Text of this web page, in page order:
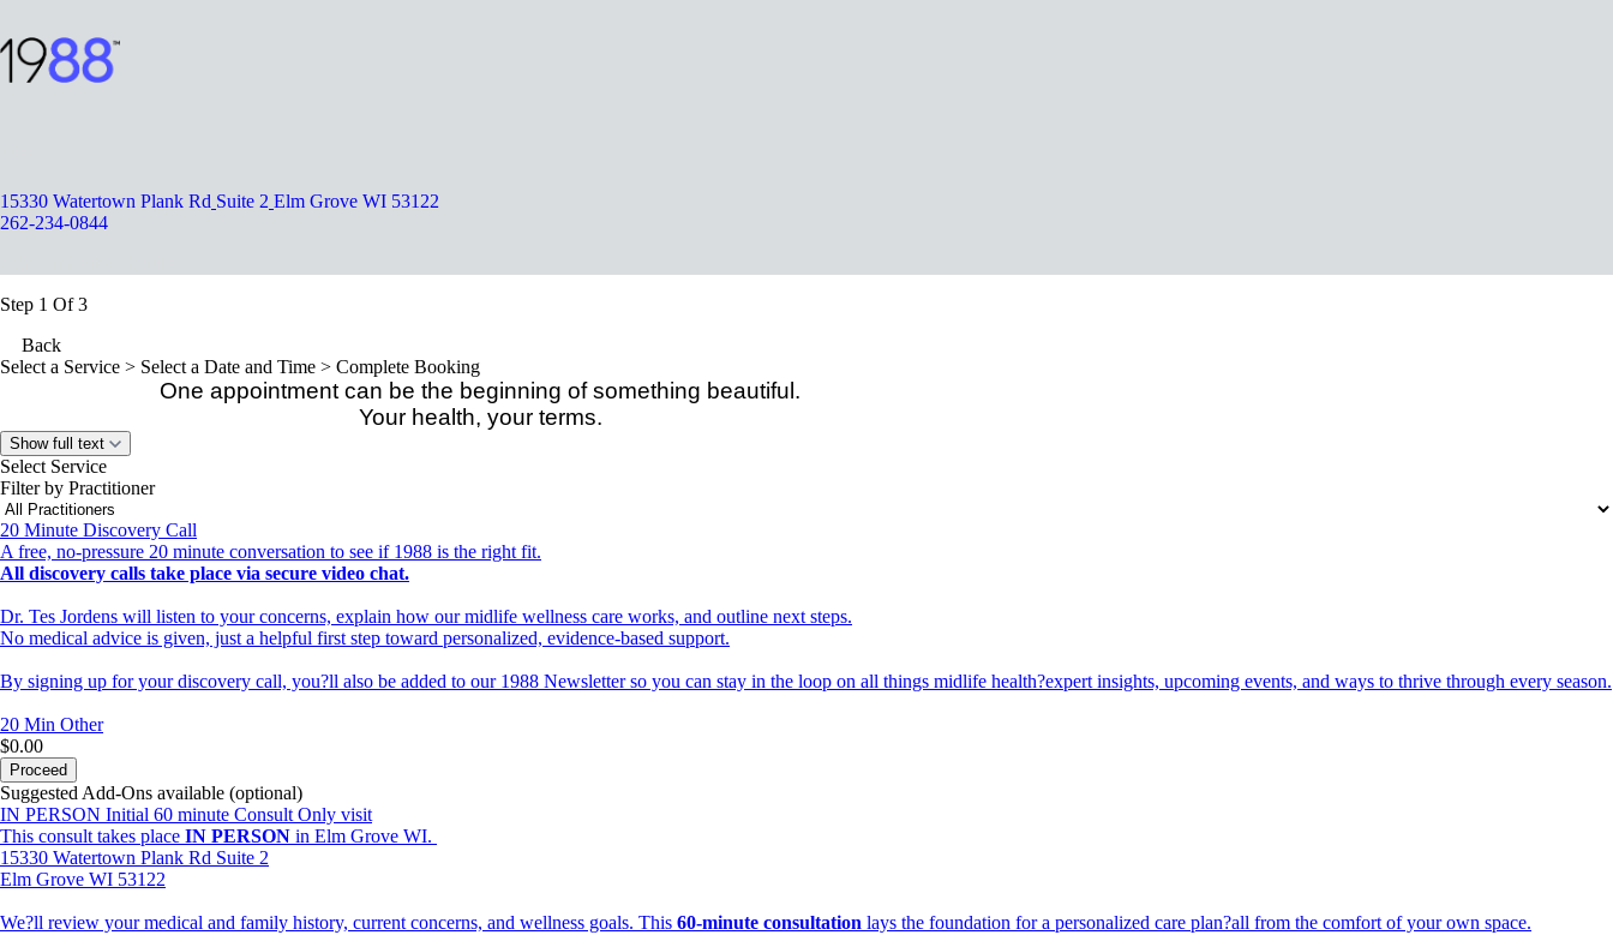
15330 Watertown Plank Rd Suite 2 Elm Grove WI 53122
262-234-0844
Step 1 Of 3
Back
Select a Service > Select a Date and Time > Complete Booking
One appointment can be the beginning of something beautiful.
Your health, your terms.
Show full text
Select Service
Filter by Practitioner
20 Minute Discovery Call
A free, no-pressure 20 minute conversation to see if 1988 is the right fit.
All discovery calls take place via secure video chat.
Dr. Tes Jordens will listen to your concerns, explain how our midlife wellness care works, and outline next steps.
No medical advice is given, just a helpful first step toward personalized, evidence-based support.
By signing up for your discovery call, you?ll also be added to our 1988 Newsletter so you can stay in the loop on all things midlife health?expert insights, upcoming events, and ways to thrive through every season.
20 Min Other
$0.00
Proceed
Suggested Add-Ons available (optional)
IN PERSON Initial 60 minute Consult Only visit
This consult takes place IN PERSON in Elm Grove WI.
15330 Watertown Plank Rd Suite 2
Elm Grove WI 53122
We?ll review your medical and family history, current concerns, and wellness goals. This 60-minute consultation lays the foundation for a personalized care plan?all from the comfort of your own space.